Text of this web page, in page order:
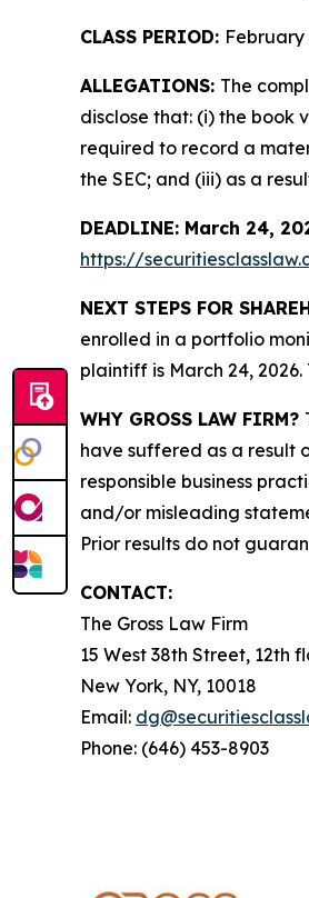
CLASS PERIOD: February
ALLEGATIONS: The
disclose that: (i) the book
required to record a
the SEC; and (iii) as a
DEADLINE: March 24,
https://
NEXT STEPS FOR
enrolled in a portfolio
plaintiff is March 24,
WHY GROSS LAW FIRM?
have suffered as a result
responsible business
and/or misleading
Prior results do not
CONTACT:
The Gross Law Firm
15 West 38th Street, 12th
New York, NY, 10018
Email:
Phone: (646) 453-8903